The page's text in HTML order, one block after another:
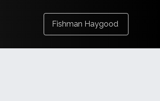
Fishman Haygood